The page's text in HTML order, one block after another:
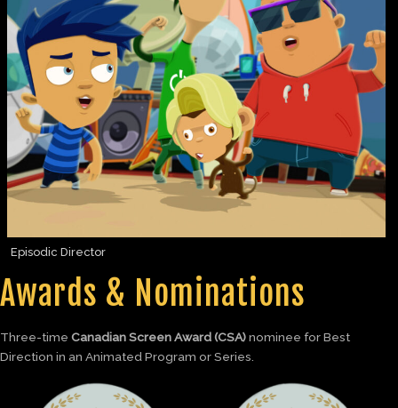
Episodic Director
Awards & Nominations
Three-time Canadian Screen Award (CSA)nominee for Best
Direction in an Animated Program or Series.